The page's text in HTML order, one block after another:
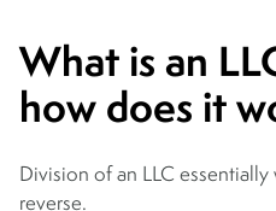
What is an
how does it
Division of an LLC essentially
reverse.